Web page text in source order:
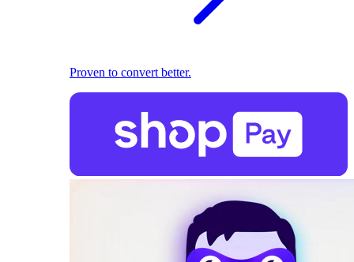
Proven to convert better.